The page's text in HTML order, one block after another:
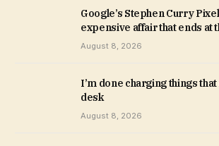
Google’s Stephen Curry
expensive affair that ends at
August 8, 2026
I’m done charging things
desk
August 8, 2026